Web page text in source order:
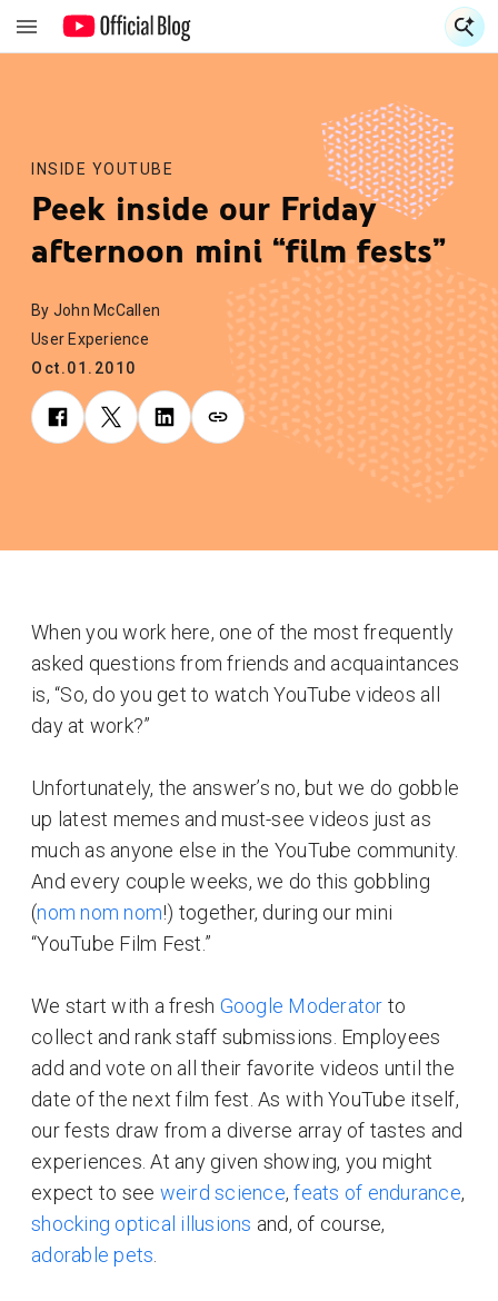
INSIDE YOUTUBE
Peek inside our Friday
afternoon mini “film fests”
By John McCallen
User Experience
Oct.01.2010
When you work here, one of the most frequently
asked questions from friends and acquaintances
is, “So, do you get to watch YouTube videos all
day at work?”
Unfortunately, the answer’s no, but we do gobble
up latest memes and must-see videos just as
much as anyone else in the YouTube community.
And every couple weeks, we do this gobbling
(nom nom nom!) together, during our mini
“YouTube Film Fest.”
We start with a fresh Google Moderator to
collect and rank staff submissions. Employees
add and vote on all their favorite videos until the
date of the next film fest. As with YouTube itself,
our fests draw from a diverse array of tastes and
experiences. At any given showing, you might
expect to see weird science,feats of endurance,
shocking optical illusions and, of course,
adorable pets